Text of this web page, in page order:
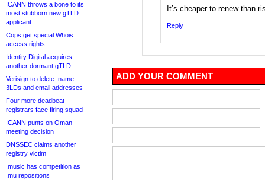
ICANN throws a bone to its
most stubborn new gTLD
applicant
Cops get special Whois
access rights
Identity Digital acquires
another dormant gTLD
Verisign to delete .name
3LDs and email addresses
Four more deadbeat
registrars face firing squad
ICANN punts on Oman
meeting decision
DNSSEC claims another
registry victim
.music has competition as
.mu repositions
It’s cheaper to renew than
Reply
ADD YOUR COMMENT